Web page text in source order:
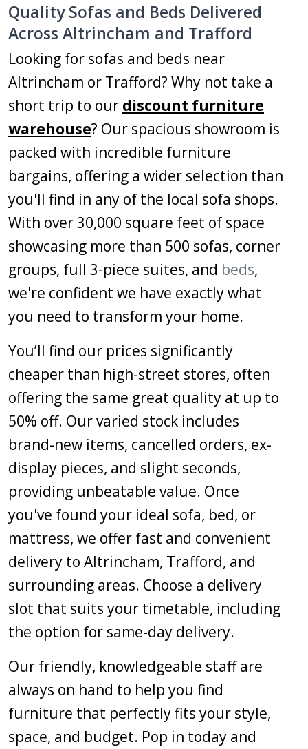
Quality Sofas and Beds Delivered
Across Altrincham and Trafford
Looking for sofas and beds near
Altrincham or Trafford? Why not take a
short trip to our discount furniture
warehouse? Our spacious showroom is
packed with incredible furniture
bargains, offering a wider selection than
you'll find in any of the local sofa shops.
With over 30,000 square feet of space
showcasing more than 500 sofas, corner
groups, full 3-piece suites, and beds,
we're confident we have exactly what
you need to transform your home.
You’ll find our prices significantly
cheaper than high-street stores, often
offering the same great quality at up to
50% off. Our varied stock includes
brand-new items, cancelled orders, ex-
display pieces, and slight seconds,
providing unbeatable value. Once
you've found your ideal sofa, bed, or
mattress, we offer fast and convenient
delivery to Altrincham, Trafford, and
surrounding areas. Choose a delivery
slot that suits your timetable, including
the option for same-day delivery.
Our friendly, knowledgeable staff are
always on hand to help you find
furniture that perfectly fits your style,
space, and budget. Pop in today and